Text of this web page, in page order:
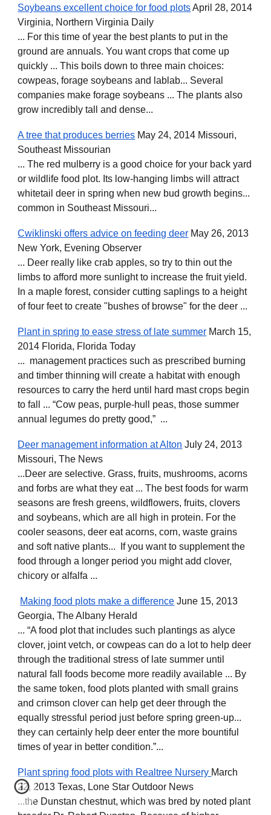
Soybeans excellent choice for food plotsApril 28, 2014
Virginia, Northern Virginia Daily
... For this time of year the best plants to put in the
ground are annuals. You want crops that come up
quickly ... This boils down to three main choices:
cowpeas, forage soybeans and lablab... Several
companies make forage soybeans ... The plants also
grow incredibly tall and dense...
A tree that produces berries May 24, 2014 Missouri,
Southeast Missourian
... The red mulberry is a good choice for your back yard
or wildlife food plot. Its low-hanging limbs will attract
whitetail deer in spring when new bud growth begins...
common in Southeast Missouri...
Cwiklinski offers advice on feeding deer May 26, 2013
New York, Evening Observer
... Deer really like crab apples, so try to thin out the
limbs to afford more sunlight to increase the fruit yield.
In a maple forest, consider cutting saplings to a height
of four feet to create "bushes of browse" for the deer ...
Plant in spring to ease stress of late summer March 15,
2014 Florida, Florida Today
... management practices such as prescribed burning
and timber thinning will create a habitat with enough
resources to carry the herd until hard mast crops begin
to fall ... “Cow peas, purple-hull peas, those summer
annual legumes do pretty good,” ...
Deer management information at Alton July 24, 2013
Missouri, The News
...Deer are selective. Grass, fruits, mushrooms, acorns
and forbs are what they eat ... The best foods for warm
seasons are fresh greens, wildflowers, fruits, clovers
and soybeans, which are all high in protein. For the
cooler seasons, deer eat acorns, corn, waste grains
and soft native plants... If you want to supplement the
food through a longer period you might add clover,
chicory or alfalfa ...
Making food plots make a difference June 15, 2013
Georgia, The Albany Herald
... “A food plot that includes such plantings as alyce
clover, joint vetch, or cowpeas can do a lot to help deer
through the traditional stress of late summer until
natural fall foods become more readily available ... By
the same token, food plots planted with small grains
and crimson clover can help get deer through the
equally stressful period just before spring green-up...
they can certainly help deer enter the more bountiful
times of year in better condition.”...
Plant spring food plots with Realtree Nursery March
22, 2013 Texas, Lone Star Outdoor News
...the Dunstan chestnut, which was bred by noted plant